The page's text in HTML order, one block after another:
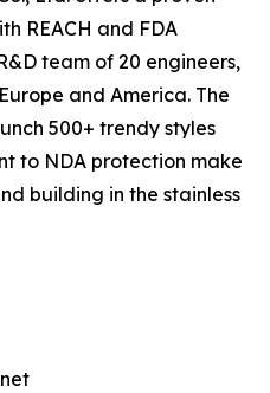
REACH and FDA
team of 20 engineers,
and America. The
500+ trendy styles
to NDA protection make
building in the stainless